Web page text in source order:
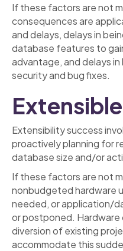
If these factors are not
consequences are
and delays, delays in
database features to
advantage, and delays
security and bug fixes.
Extensible
Extensibility success
proactively planning for
database size and/or
If these factors are not
nonbudgeted hardware
needed, or application/
or postponed. Hardware
diversion of existing
accommodate this